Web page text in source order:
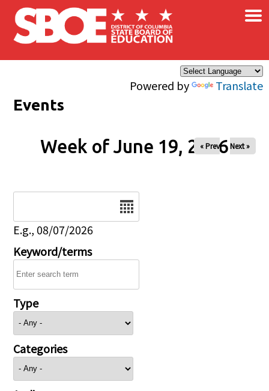
Skip to main content
Powered by Translate
×
Events
Week of June 19, 2026
« Prev Next »
E.g., 08/07/2026
Keyword/terms
Type
Categories